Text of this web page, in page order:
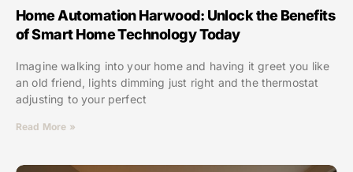
Home Automation Harwood: Unlock the Benefits
of Smart Home Technology Today
Imagine walking into your home and having it greet you like
an old friend, lights dimming just right and the thermostat
adjusting to your perfect
Read More »